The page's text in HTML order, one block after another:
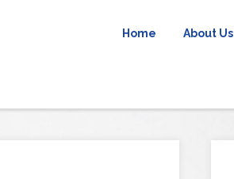
Home About Us